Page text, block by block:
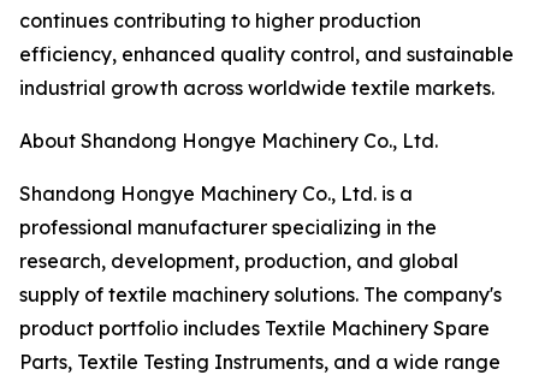
continues contributing to higher production
efficiency, enhanced quality control, and sustainable
industrial growth across worldwide textile markets.
About Shandong Hongye Machinery Co., Ltd.
Shandong Hongye Machinery Co., Ltd. is a
professional manufacturer specializing in the
research, development, production, and global
supply of textile machinery solutions. The company's
product portfolio includes Textile Machinery Spare
Parts, Textile Testing Instruments, and a wide range